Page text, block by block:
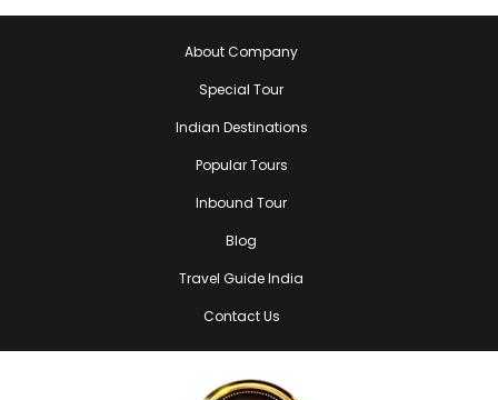
About Company
Special Tour
Indian Destinations
Popular Tours
Inbound Tour
Blog
Travel Guide India
Contact Us